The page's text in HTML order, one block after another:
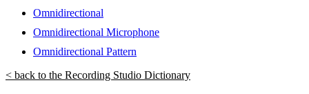
Omnidirectional
Omnidirectional Microphone
Omnidirectional Pattern
< back to the Recording Studio Dictionary